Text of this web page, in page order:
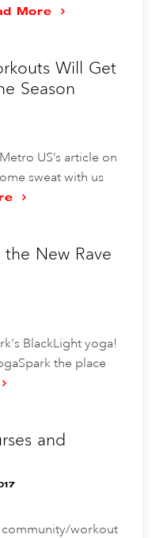
More
Will Get
Season
US’s article on
sweat with us
the New Rave
BlackLight yoga!
the place
and
community/workout